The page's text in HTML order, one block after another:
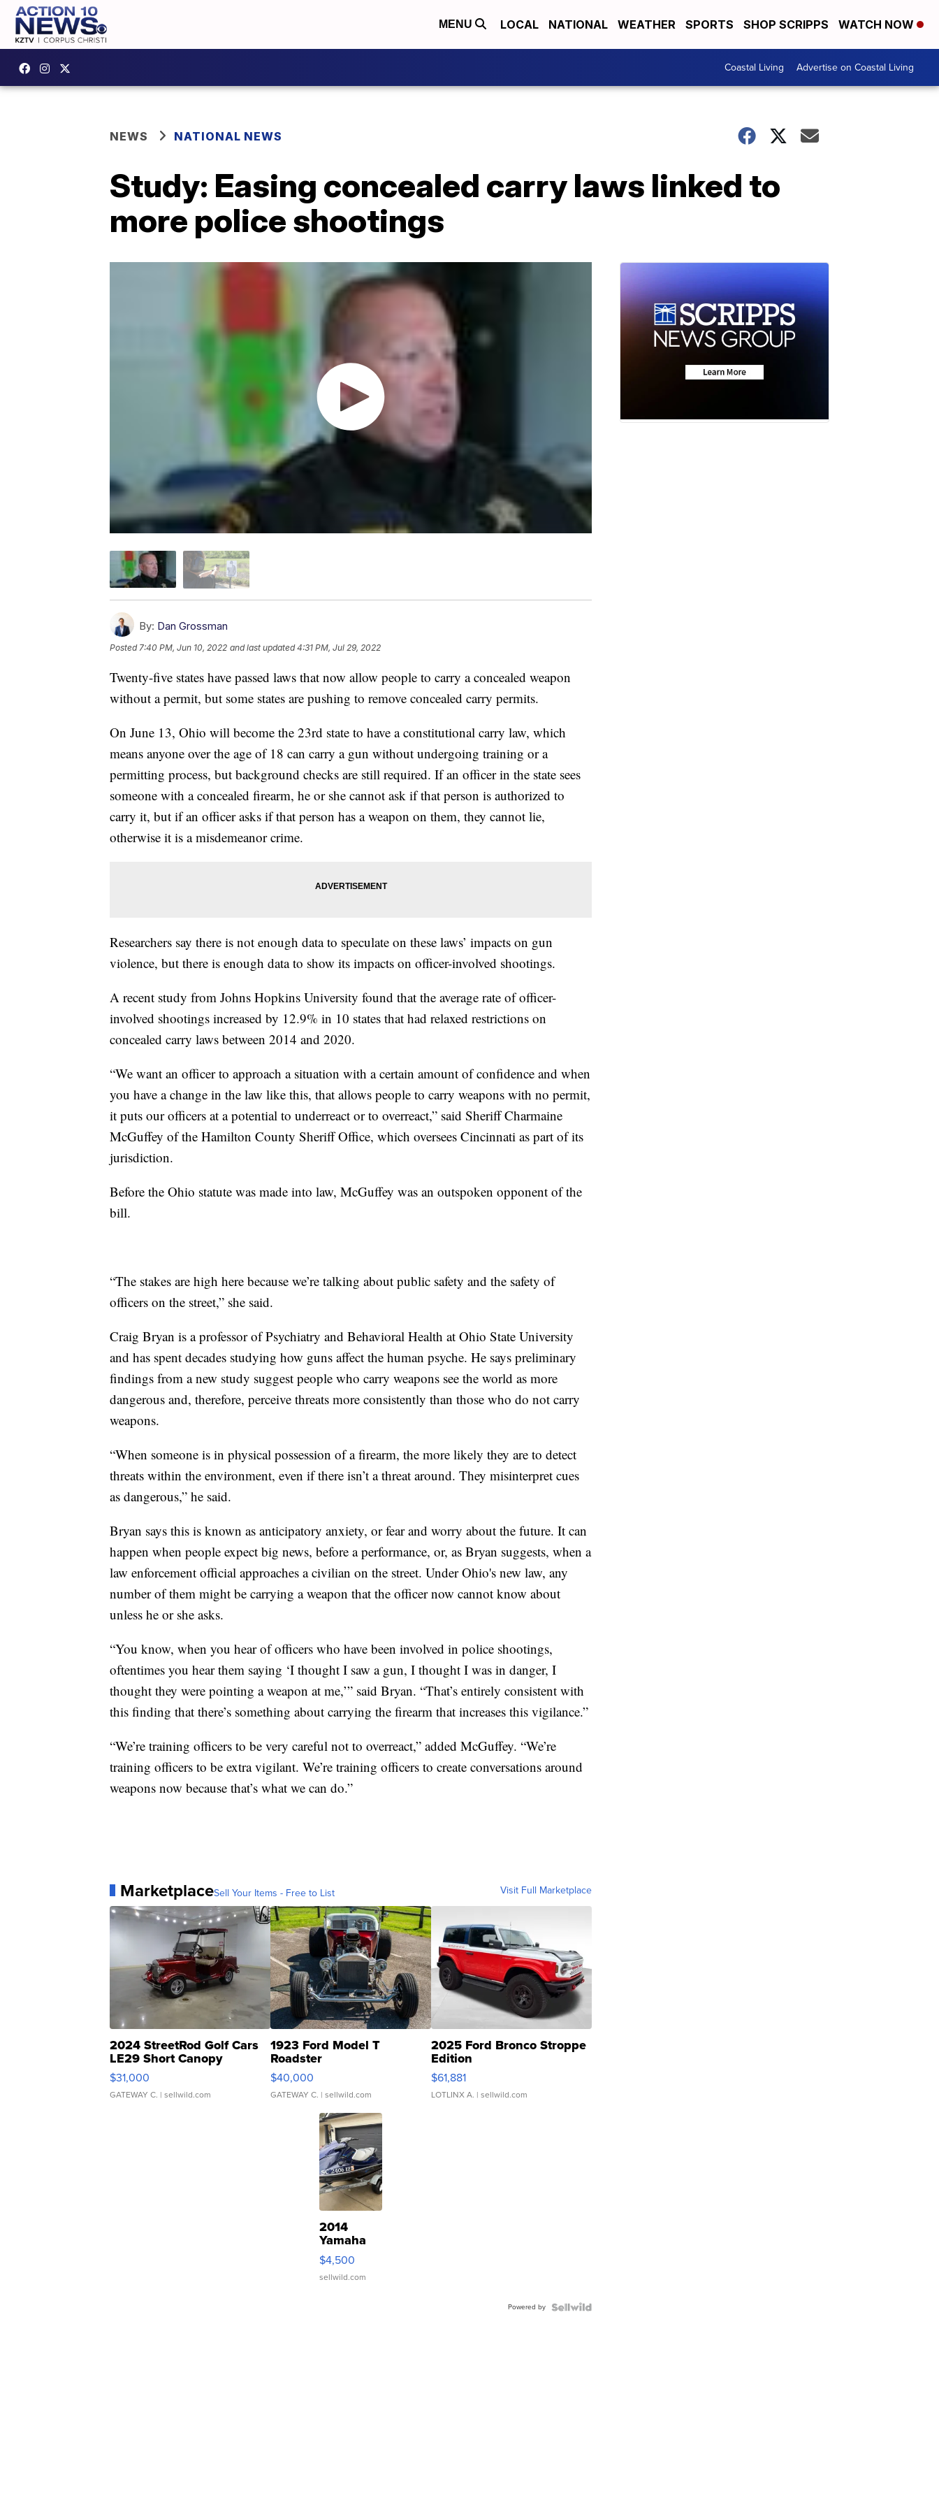
MENU LOCAL NATIONAL WEATHER SPORTS SHOP SCRIPPS WATCH NOW
Coastal Living Advertise on Coastal Living
NEWS NATIONAL NEWS
Study: Easing concealed carry laws linked to
more police shootings
By: Dan Grossman
Posted 7:40 PM, Jun 10, 2022 and last updated 4:31 PM, Jul 29, 2022
Twenty-five states have passed laws that now allow people to carry a concealed weapon
without a permit, but some states are pushing to remove concealed carry permits.
On June 13, Ohio will become the 23rd state to have a constitutional carry law, which
means anyone over the age of 18 can carry a gun without undergoing training or a
permitting process, but background checks are still required. If an officer in the state sees
someone with a concealed firearm, he or she cannot ask if that person is authorized to
carry it, but if an officer asks if that person has a weapon on them, they cannot lie,
otherwise it is a misdemeanor crime.
Researchers say there is not enough data to speculate on these laws’ impacts on gun
violence, but there is enough data to show its impacts on officer-involved shootings.
A recent study from Johns Hopkins University found that the average rate of officer-
involved shootings increased by 12.9% in 10 states that had relaxed restrictions on
concealed carry laws between 2014 and 2020.
“We want an officer to approach a situation with a certain amount of confidence and when
you have a change in the law like this, that allows people to carry weapons with no permit,
it puts our officers at a potential to underreact or to overreact,” said Sheriff Charmaine
McGuffey of the Hamilton County Sheriff Office, which oversees Cincinnati as part of its
jurisdiction.
Before the Ohio statute was made into law, McGuffey was an outspoken opponent of the
bill.
“The stakes are high here because we’re talking about public safety and the safety of
officers on the street,” she said.
Craig Bryan is a professor of Psychiatry and Behavioral Health at Ohio State University
and has spent decades studying how guns affect the human psyche. He says preliminary
findings from a new study suggest people who carry weapons see the world as more
dangerous and, therefore, perceive threats more consistently than those who do not carry
weapons.
“When someone is in physical possession of a firearm, the more likely they are to detect
threats within the environment, even if there isn’t a threat around. They misinterpret cues
as dangerous,” he said.
Bryan says this is known as anticipatory anxiety, or fear and worry about the future. It can
happen when people expect big news, before a performance, or, as Bryan suggests, when a
law enforcement official approaches a civilian on the street. Under Ohio's new law, any
number of them might be carrying a weapon that the officer now cannot know about
unless he or she asks.
“You know, when you hear of officers who have been involved in police shootings,
oftentimes you hear them saying ‘I thought I saw a gun, I thought I was in danger, I
thought they were pointing a weapon at me,’” said Bryan. “That’s entirely consistent with
this finding that there’s something about carrying the firearm that increases this vigilance.”
“We’re training officers to be very careful not to overreact,” added McGuffey. “We’re
training officers to be extra vigilant. We’re training officers to create conversations around
weapons now because that’s what we can do.”
MarketplaceSell Your Items - Free to List Visit Full Marketplace
2024 StreetRod Golf Cars
LE29 Short Canopy
$31,000
GATEWAY C. | sellwild.com
1923 Ford Model T
Roadster
$40,000
GATEWAY C. | sellwild.com
2025 Ford Bronco Stroppe
Edition
$61,881
LOTLINX A. | sellwild.com
2014
Yamaha
VX Deluxe
$4,500
sellwild.com
Powered by